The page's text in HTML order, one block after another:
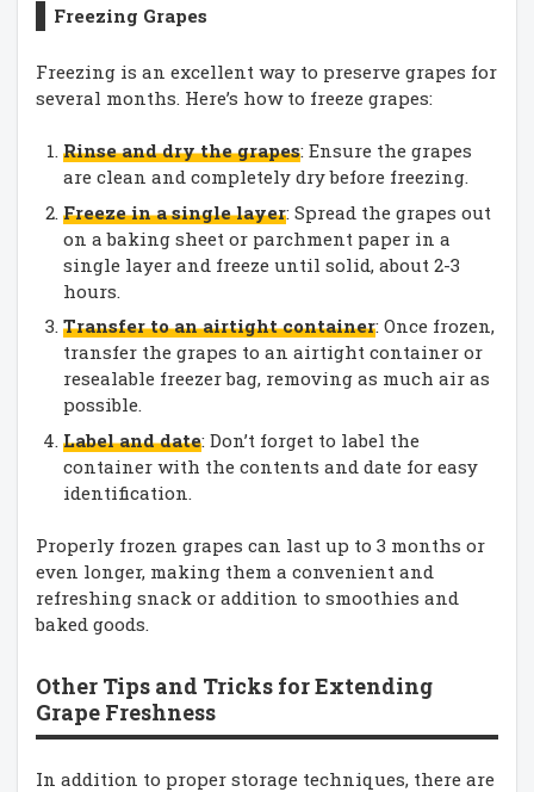
Freezing Grapes
Freezing is an excellent way to preserve grapes for
several months. Here’s how to freeze grapes:
Rinse and dry the grapes: Ensure the grapes
are clean and completely dry before freezing.
Freeze in a single layer: Spread the grapes out
on a baking sheet or parchment paper in a
single layer and freeze until solid, about 2-3
hours.
Transfer to an airtight container: Once frozen,
transfer the grapes to an airtight container or
resealable freezer bag, removing as much air as
possible.
Label and date: Don’t forget to label the
container with the contents and date for easy
identification.
Properly frozen grapes can last up to 3 months or
even longer, making them a convenient and
refreshing snack or addition to smoothies and
baked goods.
Other Tips and Tricks for Extending
Grape Freshness
In addition to proper storage techniques, there are